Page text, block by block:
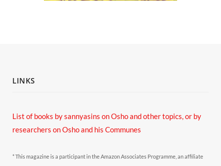
LINKS
List of books by sannyasins on Osho and other topics,or by
researchers on Osho and his Communes
* This magazine is a participant in the Amazon Associates Programme, an affiliate